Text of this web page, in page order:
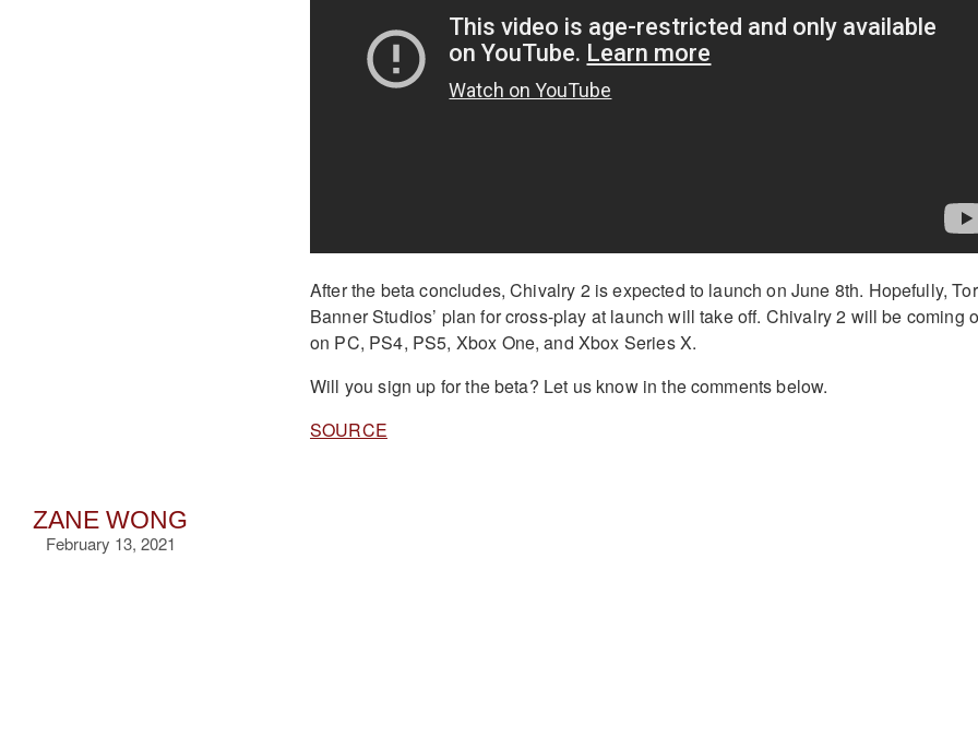
ZANE WONG
February 13, 2021
After the beta concludes, Chivalry 2 is expected to launch on June 8th. Hopefully,
Banner Studios’ plan for cross-play at launch will take off. Chivalry 2 will be coming
on PC, PS4, PS5, Xbox One, and Xbox Series X.
Will you sign up for the beta? Let us know in the comments below.
SOURCE